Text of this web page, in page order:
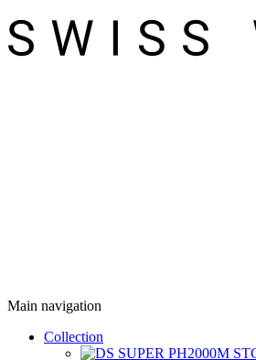
Main navigation
Collection